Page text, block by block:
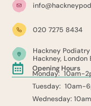
020 7275 8434
Hackney
Hackney, London
Opening Hours
Monday: 10am-
Tuesday: 10am-
Wednesday: